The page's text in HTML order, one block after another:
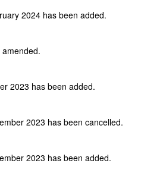
2024 has been added.
2023 has been added.
2023 has been cancelled.
2023 has been added.